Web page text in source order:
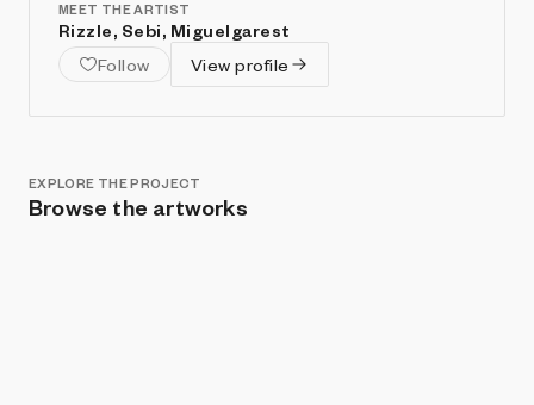
MEET THE ARTIST
Rizzle, Sebi, Miguelgarest
Follow
View profile
EXPLORE THE PROJECT
Browse the artworks